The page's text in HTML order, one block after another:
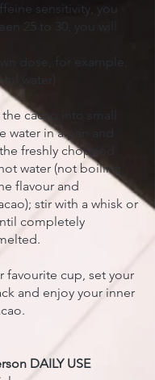
sensitivity, you
25 to 30, you will
dose, for example,
ml water)
cacao into small
water in a pan and
freshly chopped
water (not boiling,
flavour and
stir with a whisk or
completely
favourite cup, set your
and enjoy your inner
DAILY USE